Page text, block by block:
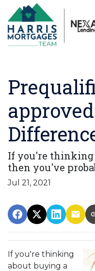
If you're thinking
then you've
Jul 21, 2021
If you're thinking
about buying a